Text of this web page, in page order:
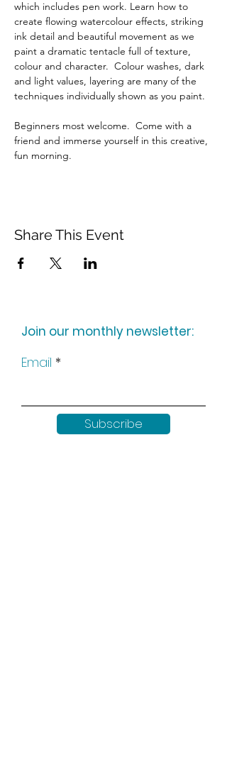
which includes pen work. Learn how to
create flowing watercolour effects, striking
ink detail and beautiful movement as we
paint a dramatic tentacle full of texture,
colour and character.  Colour washes, dark
and light values, layering are many of the
techniques individually shown as you paint.
Beginners most welcome.  Come with a
friend and immerse yourself in this creative,
fun morning.
Share This Event
Join our monthly newsletter:
Email
Subscribe